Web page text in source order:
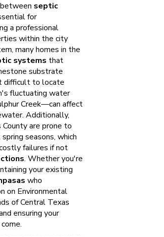
septic
for
a professional
within the city
many homes in the
systems that
substrate
difficult to locate
fluctuating water
Creek—can affect
Additionally,
are prone to
seasons, which
failures if not
. Whether you're
your existing
who
on Environmental
of Central Texas
ensuring your